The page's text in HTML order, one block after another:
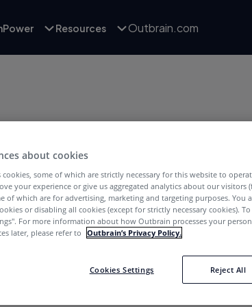
Resources Outbrain.com
She has 4 years of experience in
understanding of remarketing, app
Eugine is passionate about providing
app and online advertising industry.
Harry Potter and Doctor Who, as well as
about cookies
cookies, some of which are strictly necessary for this website to
your experience or give us aggregated analytics about our visitors
of which are for advertising, marketing and targeting purposes. You
or disabling all cookies (except for strictly necessary cookies).
For more information about how Outbrain processes your
later, please refer to Outbrain’s Privacy Policy.
Cookies Settings Reject All